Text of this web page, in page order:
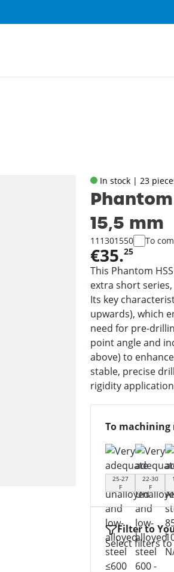
In stock | 23
15‚5 mm
111301550 To
€35.25
This Phantom
extra short
Its key
upwards), which
need for pre-
point angle and
above) to
stable, precise
rigidity
To
25-27
F
22-30
F
Filter to
Select filters